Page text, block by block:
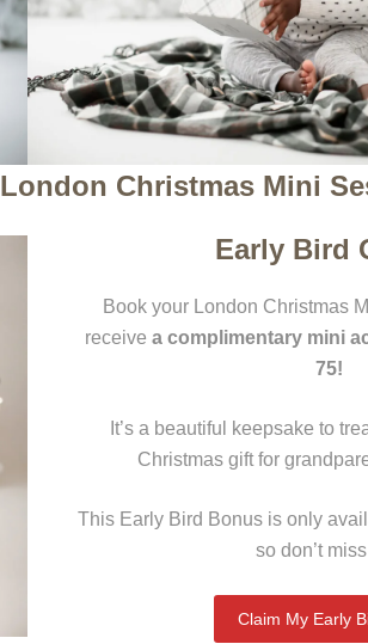
London Christmas Mini
Early Bird
Book your London Christmas
receive a complimentary mini
75!
It’s a beautiful keepsake to
Christmas gift for
This Early Bird Bonus is only
so don’t
Claim My Early